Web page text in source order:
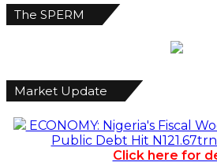
The SPERM
Market Update
ECONOMY: Nigeria's Fiscal
Public Debt Hit
Click here for